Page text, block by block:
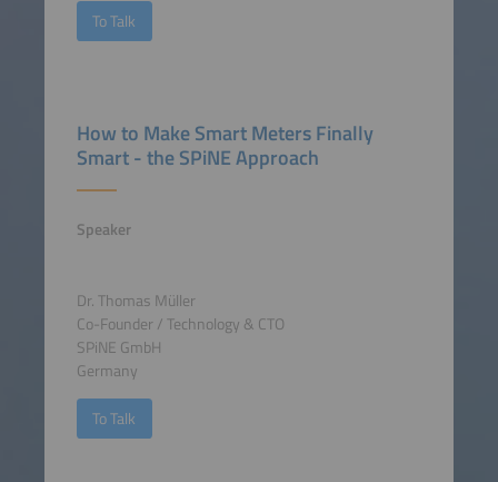
To Talk
How to Make Smart Meters Finally
Smart - the SPiNE Approach
Speaker
Dr. Thomas Müller
Co-Founder / Technology & CTO
SPiNE GmbH
Germany
To Talk